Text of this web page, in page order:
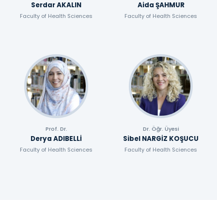
Serdar AKALIN
Faculty of Health Sciences
Aida ŞAHMUR
Faculty of Health Sciences
Prof. Dr.
Derya ADIBELLİ
Faculty of Health Sciences
Dr. Öğr. Üyesi
Sibel NARGİZ KOŞUCU
Faculty of Health Sciences